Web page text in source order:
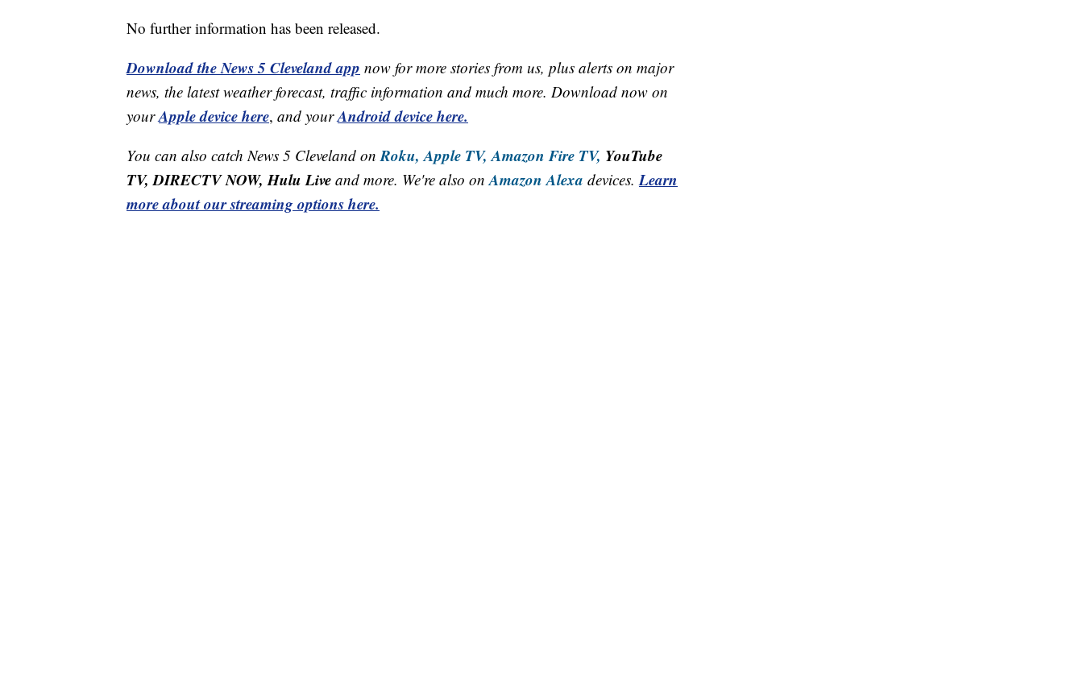
No further information has been released.
Download the News 5 Cleveland app now for more stories from us, plus alerts on major
news, the latest weather forecast, traffic information and much more. Download now on
yourApple device here, and yourAndroid device here.
You can also catch News 5 Cleveland onRoku, Apple TV, Amazon Fire TV, YouTube
TV, DIRECTV NOW, Hulu Live and more. We're also onAmazon Alexa devices.Learn
more about our streaming options here.